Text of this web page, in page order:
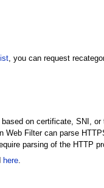
, you can request
on certificate, SNI,
Filter can parse
parsing of the HTTP
here.